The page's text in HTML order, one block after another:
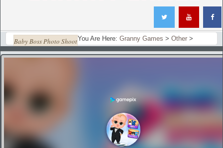
You Are Here: Granny Games > Other >
Baby Boss Photo Shoot